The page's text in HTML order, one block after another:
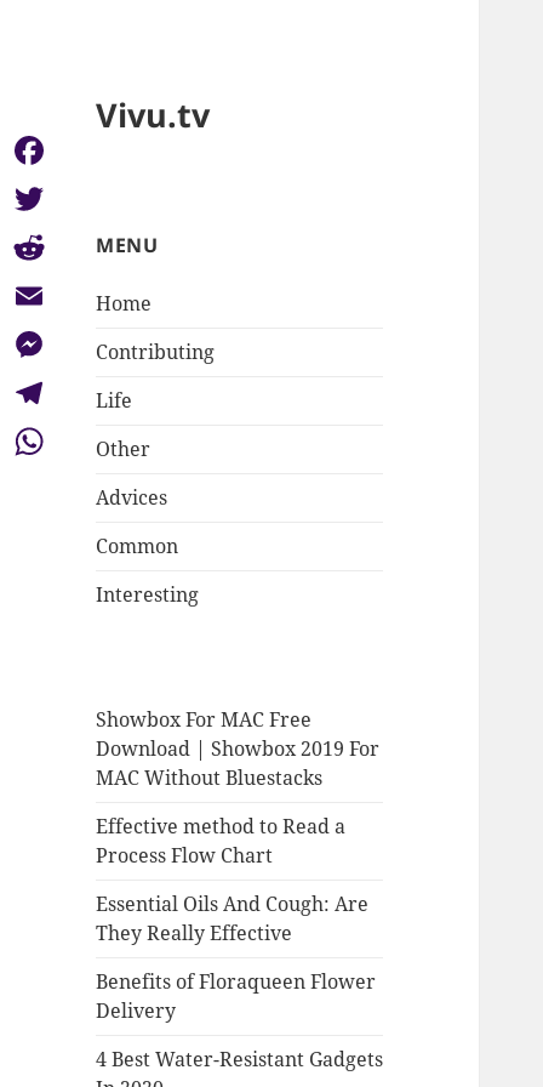
Vivu.tv
MENU
Home
Contributing
Life
Other
Advices
Common
Interesting
Showbox For MAC Free
Download | Showbox 2019 For
MAC Without Bluestacks
Effective method to Read a
Process Flow Chart
Essential Oils And Cough: Are
They Really Effective
Benefits of Floraqueen Flower
Delivery
4 Best Water-Resistant Gadgets
Facebook
Twitter
Reddit
Email
Messenger
Telegram